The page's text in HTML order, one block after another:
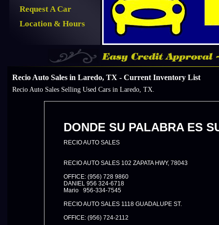
Request A Car
Location & Hours
Recio Auto Sales in Laredo, TX - Current Inventory List
Recio Auto Sales Selling Used Cars in Laredo, TX.
DONDE SU PALABRA ES
RECIO AUTO SALES
RECIO AUTO SALES 102 ZAPATA HWY, 78043
OFFICE: (956) 728 9860
DANIEL 956 324-6718
Mario 956-334-7545
RECIO AUTO SALES 1118 GUADALUPE ST.
OFFICE: (956) 724-2112